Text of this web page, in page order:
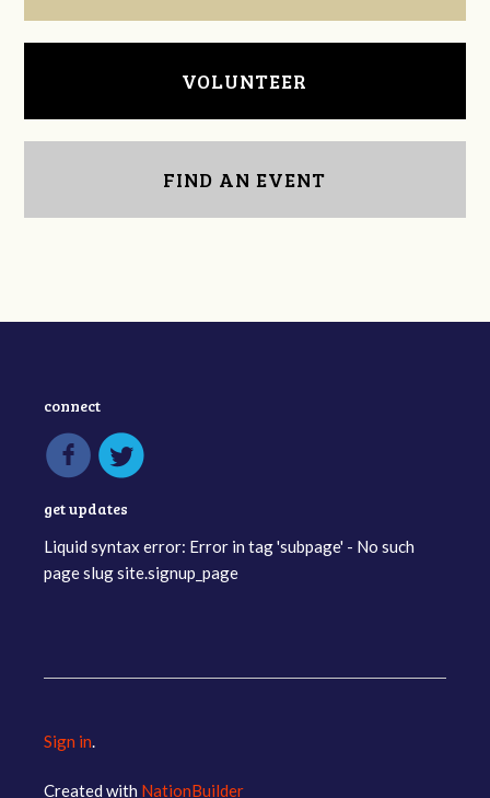
VOLUNTEER
FIND AN EVENT
connect
get updates
Liquid syntax error: Error in tag 'subpage' - No such
page slug site.signup_page
Sign in.
Created with NationBuilder